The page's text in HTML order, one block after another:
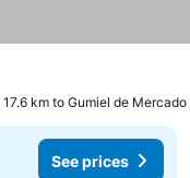
km to Gumiel de Mercado
See prices